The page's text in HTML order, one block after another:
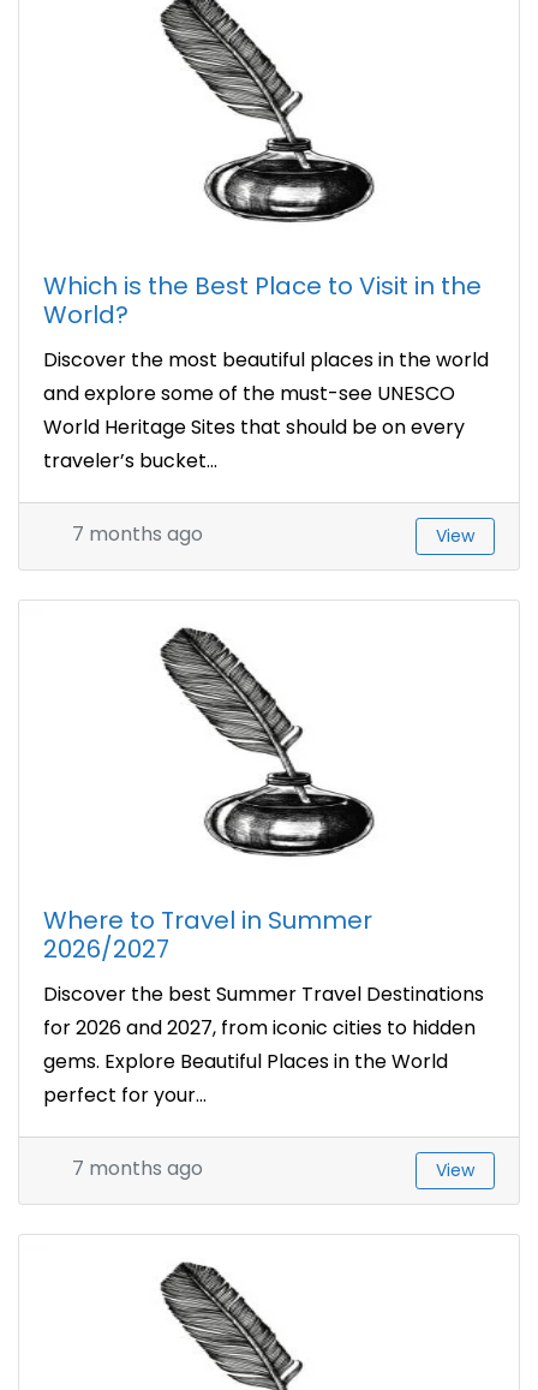
Which is the Best Place to Visit in the
World?
Discover the most beautiful places in the world
and explore some of the must-see UNESCO
World Heritage Sites that should be on every
traveler’s bucket...
7 months ago View
Where to Travel in Summer
2026/2027
Discover the best Summer Travel Destinations
for 2026 and 2027, from iconic cities to hidden
gems. Explore Beautiful Places in the World
perfect for your...
7 months ago View